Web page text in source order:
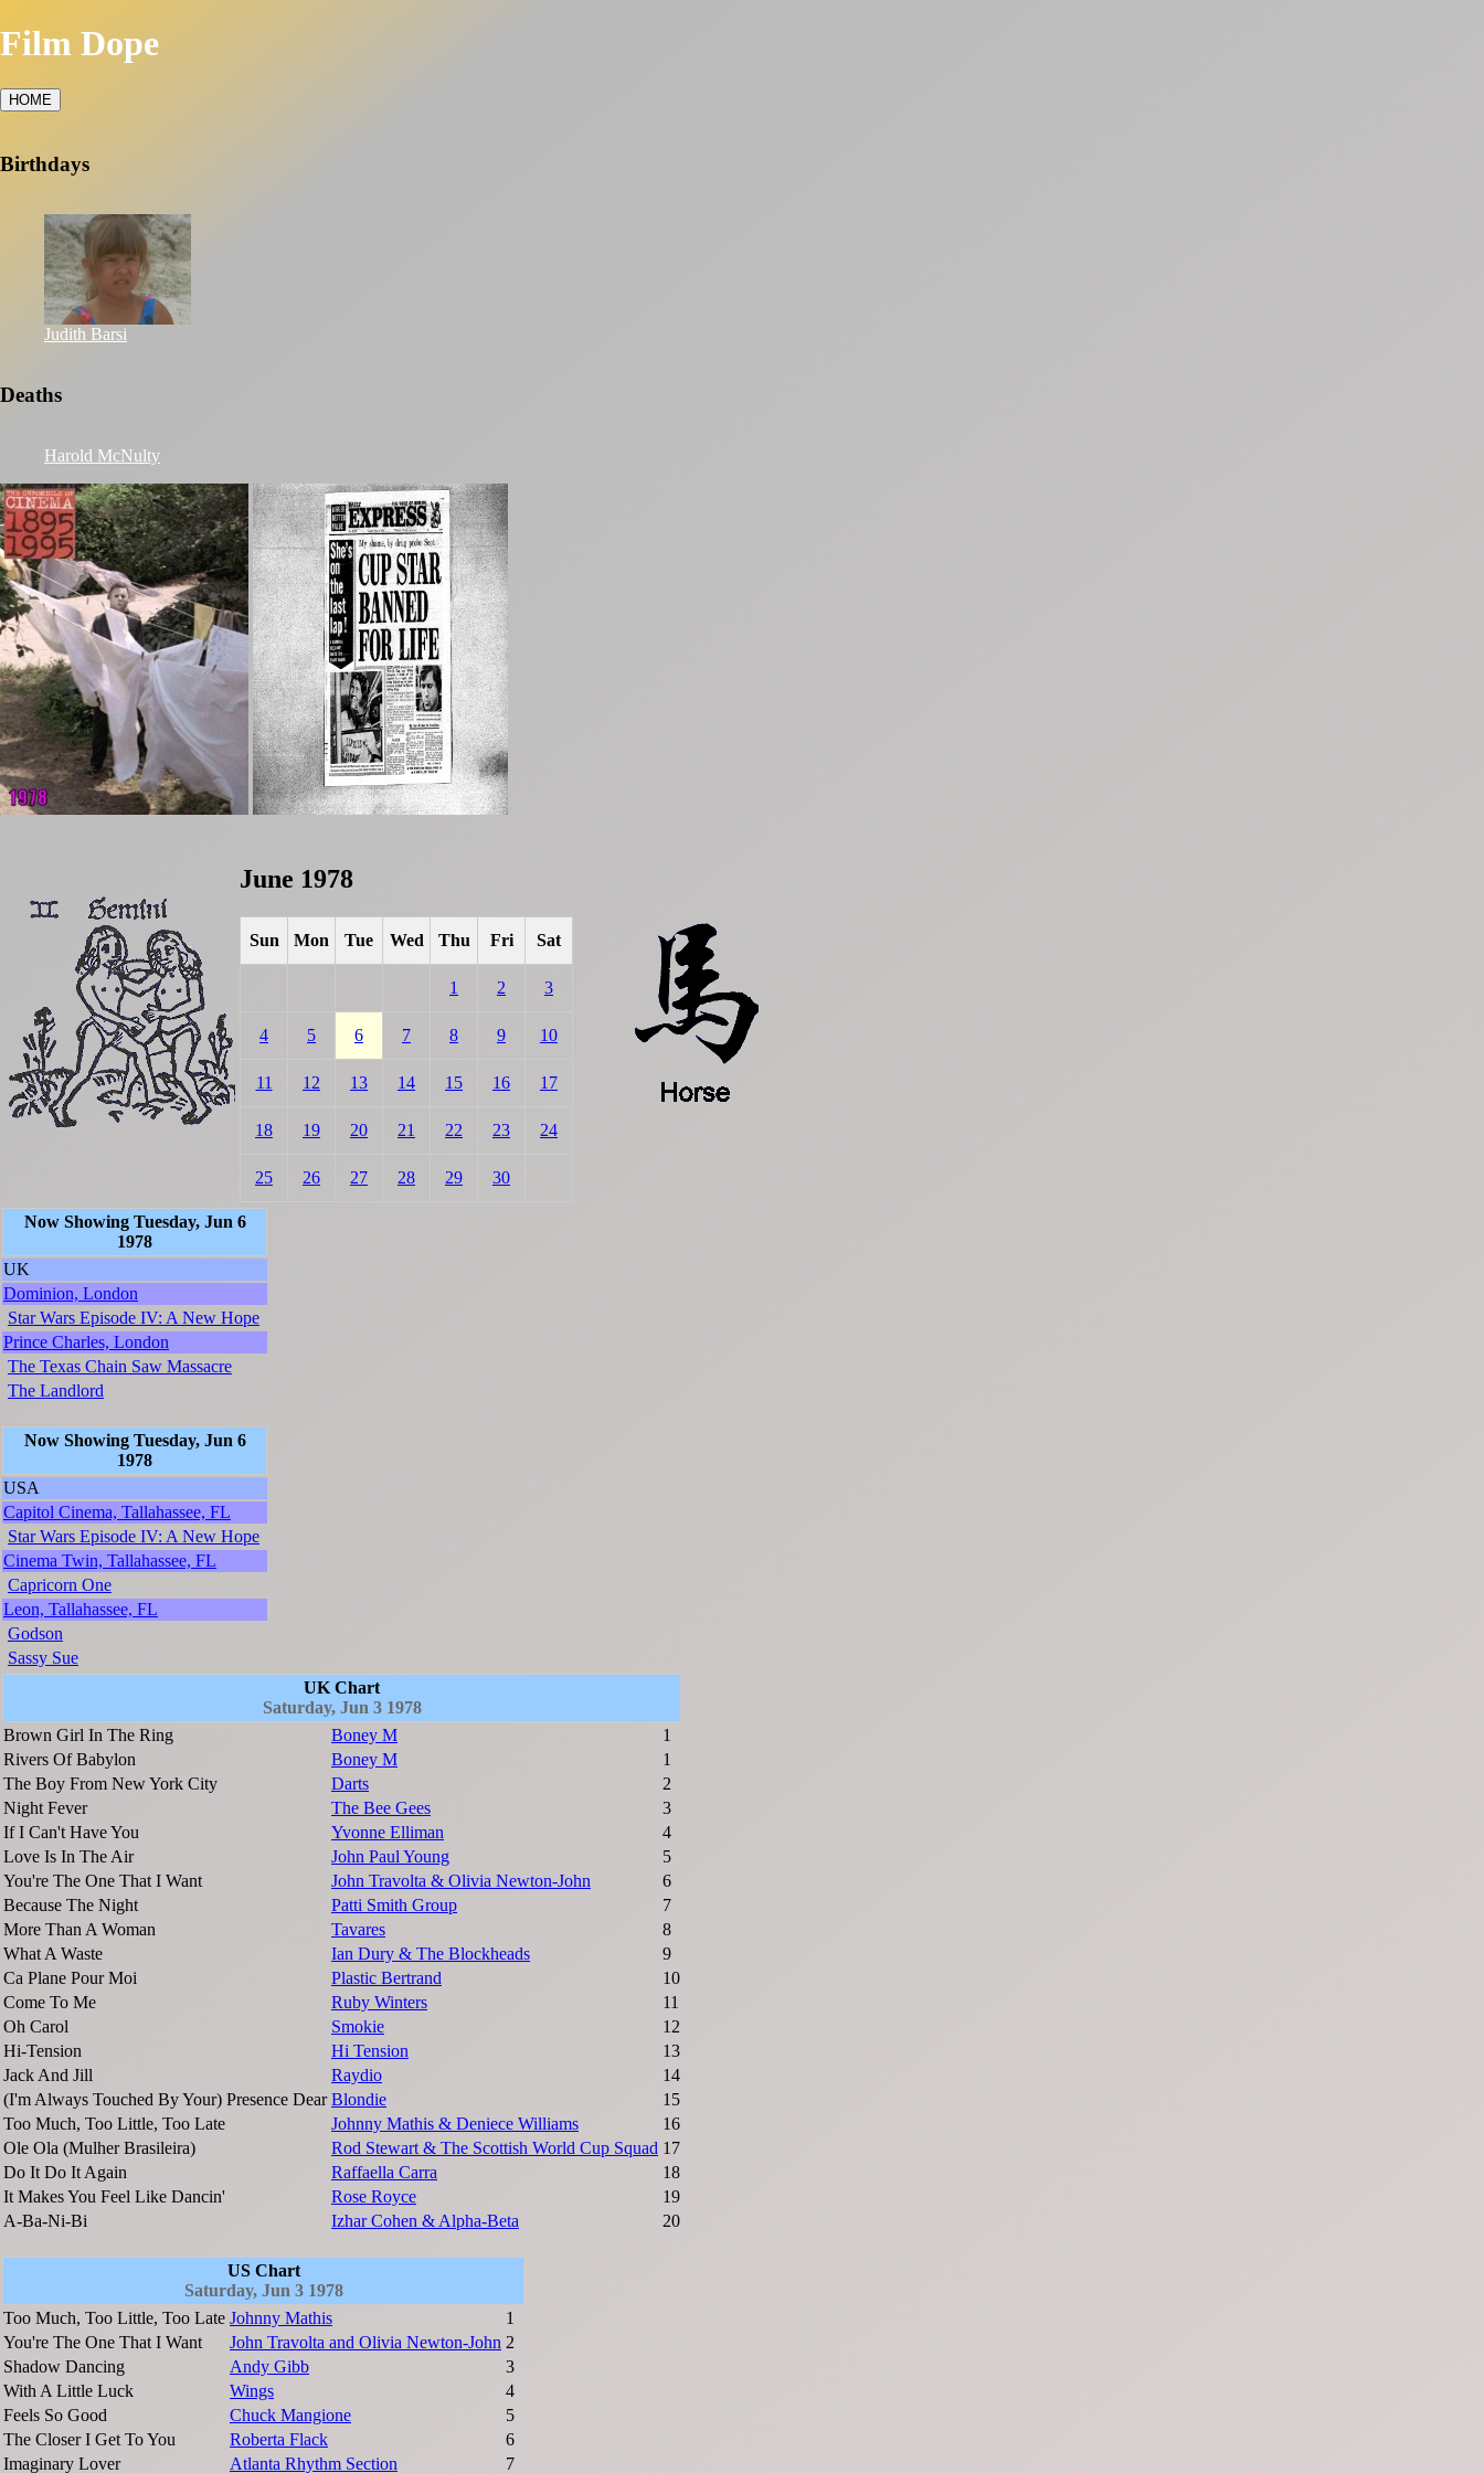
Film Dope
HOME
Birthdays
Judith Barsi
Deaths
Harold McNulty
June 1978
Sun Mon Tue Wed Thu Fri Sat
1 2 3
4 5 6 7 8 9 10
11 12 13 14 15 16 17
18 19 20 21 22 23 24
25 26 27 28 29 30
Now Showing Tuesday, Jun 6
1978
UK
Dominion, London
Star Wars Episode IV: A New Hope
Prince Charles, London
The Texas Chain Saw Massacre
The Landlord
Now Showing Tuesday, Jun 6
1978
USA
Capitol Cinema, Tallahassee, FL
Star Wars Episode IV: A New Hope
Cinema Twin, Tallahassee, FL
Capricorn One
Leon, Tallahassee, FL
Godson
Sassy Sue
UK Chart
Saturday, Jun 3 1978
Brown Girl In The Ring
Boney M
1
Rivers Of Babylon
Boney M
1
The Boy From New York City
Darts
2
Night Fever
The Bee Gees
3
If I Can't Have You
Yvonne Elliman
4
Love Is In The Air
John Paul Young
5
You're The One That I Want
John Travolta & Olivia Newton-John
6
Because The Night
Patti Smith Group
7
More Than A Woman
Tavares
8
What A Waste
Ian Dury & The Blockheads
9
Ca Plane Pour Moi
Plastic Bertrand
10
Come To Me
Ruby Winters
11
Oh Carol
Smokie
12
Hi-Tension
Hi Tension
13
Jack And Jill
Raydio
14
(I'm Always Touched By Your) Presence Dear Blondie
15
Too Much, Too Little, Too Late
Johnny Mathis & Deniece Williams
16
Ole Ola (Mulher Brasileira)
Rod Stewart & The Scottish World Cup Squad 17
Do It Do It Again
Raffaella Carra
18
It Makes You Feel Like Dancin'
Rose Royce
19
A-Ba-Ni-Bi
Izhar Cohen & Alpha-Beta 20
US Chart
Saturday, Jun 3 1978
Too Much, Too Little, Too Late Johnny Mathis
1
You're The One That I Want
John Travolta and Olivia Newton-John 2
Shadow Dancing
Andy Gibb
3
With A Little Luck
Wings
4
Feels So Good
Chuck Mangione
5
The Closer I Get To You
Roberta Flack
6
Imaginary Lover
Atlanta Rhythm Section 7